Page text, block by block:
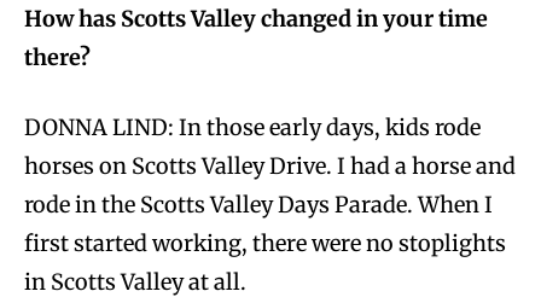
How has Scotts Valley changed in your time
there?
DONNA LIND: In those early days, kids rode
horses on Scotts Valley Drive. I had a horse and
rode in the Scotts Valley Days Parade. When I
first started working, there were no stoplights
in Scotts Valley at all.